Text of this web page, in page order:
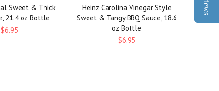
Sweet & Thick
21.4 oz Bottle
$6.95
Heinz Carolina Vinegar Style
Sweet & Tangy BBQ Sauce, 18.6
oz Bottle
$6.95